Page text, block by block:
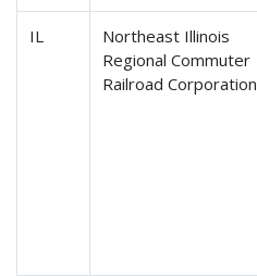
IL
Northeast Illinois
Regional Commuter
Railroad Corporation